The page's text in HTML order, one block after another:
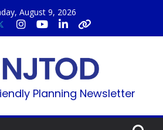
August 9, 2026
Planning Newsletter